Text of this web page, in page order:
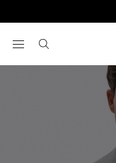
View your wishlist